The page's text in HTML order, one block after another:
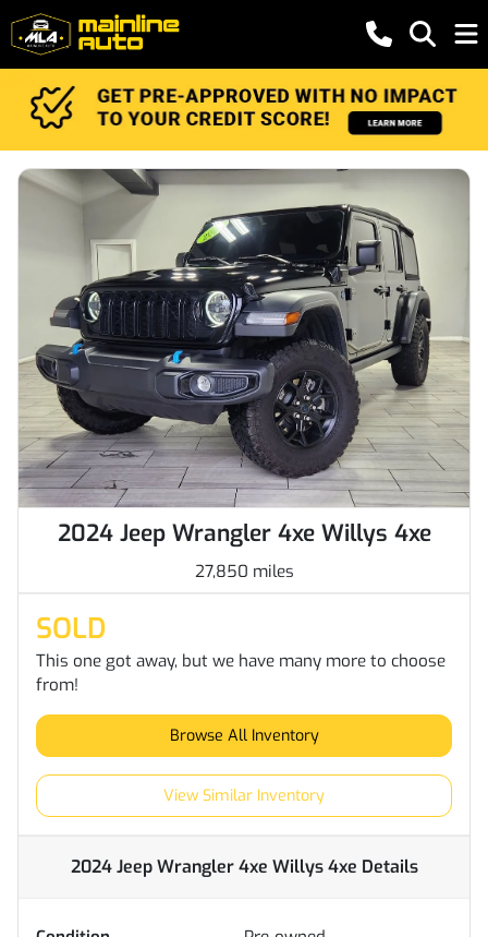
2024 Jeep Wrangler 4xe Willys 4xe
27,850 miles
SOLD
This one got away, but we have many more to choose
from!
Browse All Inventory
View Similar Inventory
2024 Jeep Wrangler 4xe Willys 4xe Details